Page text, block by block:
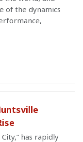
of the dynamics
has rapidly